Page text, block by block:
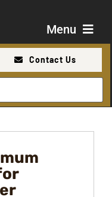
Menu
Contact Us